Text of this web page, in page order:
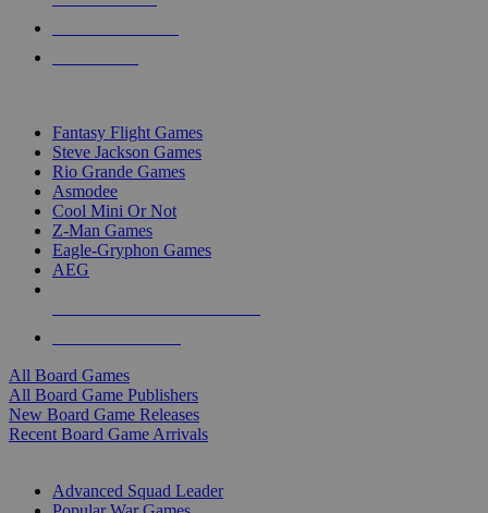
Fantasy Flight Games
Steve Jackson Games
Rio Grande Games
Asmodee
Cool Mini Or Not
Z-Man Games
Eagle-Gryphon Games
AEG
All Board Games
All Board Game Publishers
New Board Game Releases
Recent Board Game Arrivals
Advanced Squad Leader